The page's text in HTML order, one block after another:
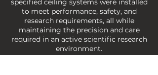
specified ceiling systems were installed
to meet performance, safety, and
research requirements, all while
maintaining the precision and care
required in an active scientific research
environment.